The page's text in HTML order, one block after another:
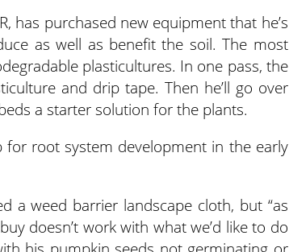
has purchased new equipment that he’s
as well as benefit the soil. The most
plasticultures. In one pass, the
and drip tape. Then he’ll go over
a starter solution for the plants.
for root system development in the early
a weed barrier landscape cloth, but “as
doesn’t work with what we’d like to do